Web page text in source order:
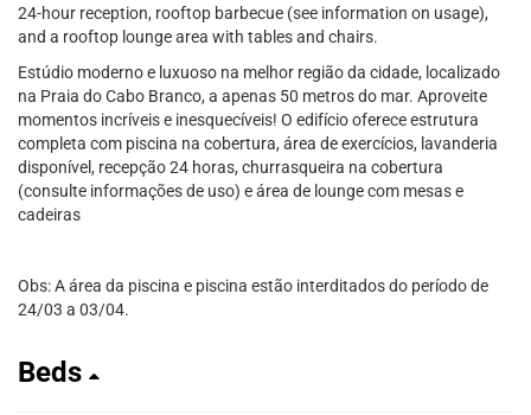
24-hour reception, rooftop barbecue (see information on usage),
and a rooftop lounge area with tables and chairs.
Estúdio moderno e luxuoso na melhor região da cidade, localizado
na Praia do Cabo Branco, a apenas 50 metros do mar. Aproveite
momentos incríveis e inesquecíveis! O edifício oferece estrutura
completa com piscina na cobertura, área de exercícios, lavanderia
disponível, recepção 24 horas, churrasqueira na cobertura
(consulte informações de uso) e área de lounge com mesas e
cadeiras
Obs: A área da piscina e piscina estão interditados do período de
24/03 a 03/04.
Beds